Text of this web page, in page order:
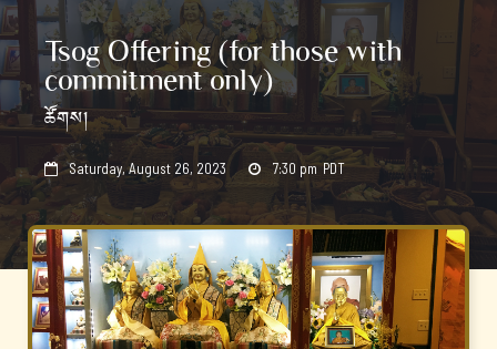
Tsog Offering (for those with
commitment only)
ཚོགས།
 Saturday, August 26, 2023  7:30 pm PDT